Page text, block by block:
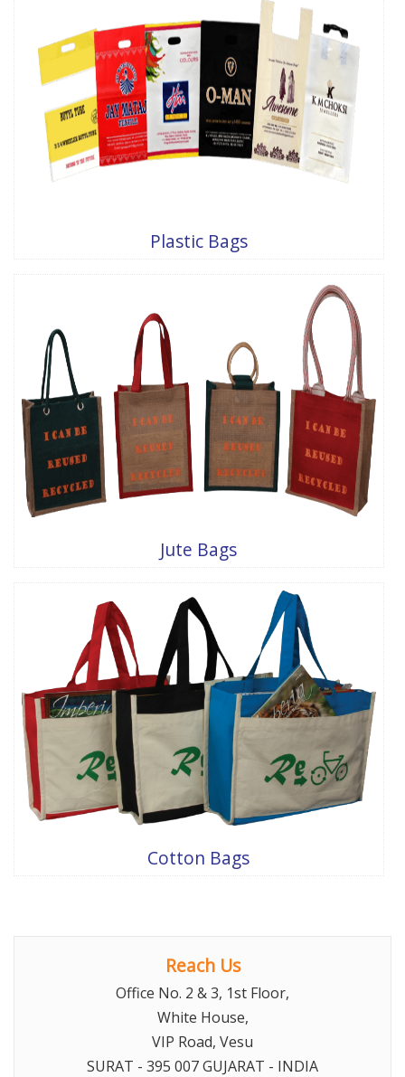
Plastic Bags
Jute Bags
Cotton Bags
Reach Us
Office No. 2 & 3, 1st Floor,
White House,
VIP Road, Vesu
SURAT - 395 007 GUJARAT - INDIA